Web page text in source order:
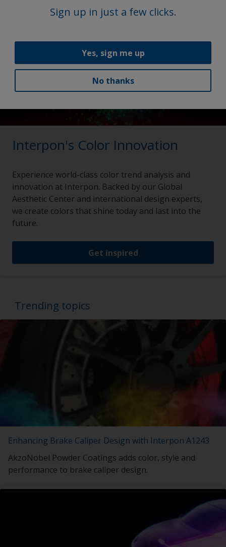
Interpon's Color Innovation
Experience world-class color trend analysis and
innovation at Interpon. Backed by our Global
Aesthetic Center and international design experts,
we create colors that shine today and last into the
future.
Get inspired
Trending topics
Enhancing Brake Caliper Design with Interpon A1243
AkzoNobel Powder Coatings adds color, style and
performance to brake caliper design.
Sign up in just a few clicks.
Yes, sign me up
No thanks